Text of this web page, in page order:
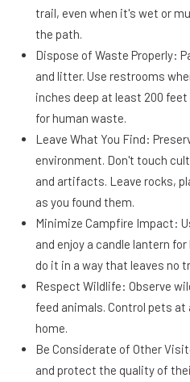
trail, even when it's wet or
the path.
Dispose of Waste Properly:
and litter. Use restrooms
inches deep at least 200
for human waste.
Leave What You Find:
environment. Don't touch
and artifacts. Leave rocks,
as you found them.
Minimize Campfire Impact:
and enjoy a candle lantern
do it in a way that leaves no
Respect Wildlife: Observe
feed animals. Control pets
home.
Be Considerate of Other
and protect the quality of